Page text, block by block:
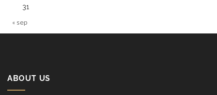
31
« sep
ABOUT US